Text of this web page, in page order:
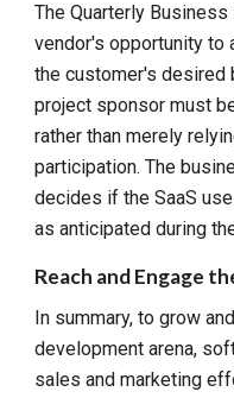
The Quarterly
vendor's opportunity
the customer's desired
project sponsor must
rather than merely
participation. The
decides if the SaaS
as anticipated during
Reach and Engage
In summary, to grow
development arena,
sales and marketing